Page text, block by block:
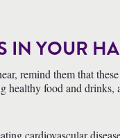
IN YOUR
remind them that
healthy food and drinks,
cardiovascular